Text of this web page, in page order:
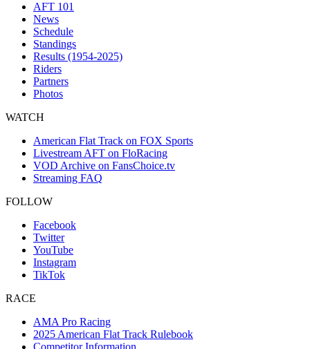
AFT 101
News
Schedule
Standings
Results (1954-2025)
Riders
Partners
Photos
WATCH
American Flat Track on FOX Sports
Livestream AFT on FloRacing
VOD Archive on FansChoice.tv
Streaming FAQ
FOLLOW
Facebook
Twitter
YouTube
Instagram
TikTok
RACE
AMA Pro Racing
2025 American Flat Track Rulebook